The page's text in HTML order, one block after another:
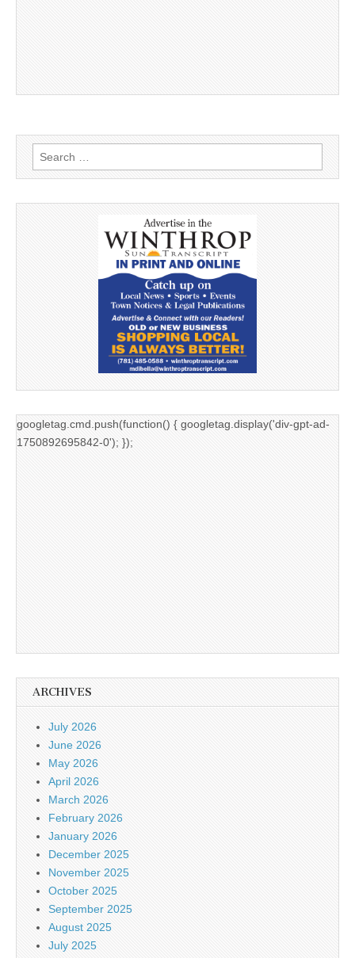
Search
for:
googletag.cmd.push(function() { googletag.display('div-gpt-ad-
1750892695842-0'); });
ARCHIVES
July 2026
June 2026
May 2026
April 2026
March 2026
February 2026
January 2026
December 2025
November 2025
October 2025
September 2025
August 2025
July 2025